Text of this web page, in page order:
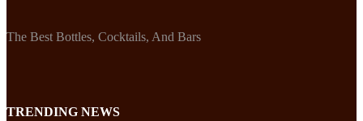
The Best Bottles, Cocktails, And Bars
TRENDING NEWS